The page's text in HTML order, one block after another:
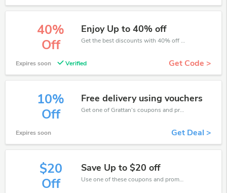
40%
Off
Enjoy Up to 40% off
Get the best discounts with 40% off when you purchase online. Get it before it sold out.
Expires soon Verified Get Code >
10%
Off
Free delivery using vouchers
Get one of Grattan’s coupons and promo codes to save or receive extra 10% off for your orders!
Expires soon Get Deal >
$20
Off
Save Up to $20 off
Use one of these coupons and promo codes for Grattan and save up to $20. Shop online and save now!